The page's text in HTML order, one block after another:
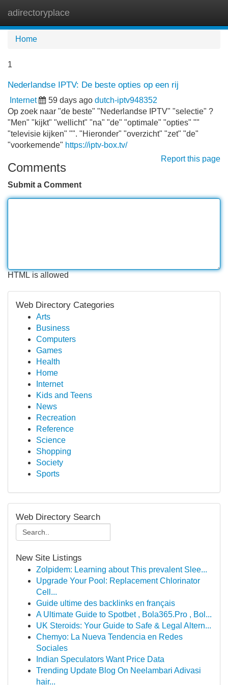
adirectoryplace
Home
1
Nederlandse IPTV: De beste opties op een rij
Internet 59 days ago dutch-iptv948352
Op zoek naar "de beste" "Nederlandse IPTV" "selectie" ?
"Men" "kijkt" "wellicht" "na" "de" "optimale" "opties" ""
"televisie kijken" "". "Hieronder" "overzicht" "zet" "de"
"voorkemende" https://iptv-box.tv/
Report this page
Comments
Submit a Comment
HTML is allowed
Web Directory Categories
Arts
Business
Computers
Games
Health
Home
Internet
Kids and Teens
News
Recreation
Reference
Science
Shopping
Society
Sports
Web Directory Search
New Site Listings
Zolpidem: Learning about This prevalent Slee...
Upgrade Your Pool: Replacement Chlorinator
Cell...
Guide ultime des backlinks en français
A Ultimate Guide to Spotbet , Bola365.Pro , Bol...
UK Steroids: Your Guide to Safe & Legal Altern...
Chemyo: La Nueva Tendencia en Redes
Sociales
Indian Speculators Want Price Data
Trending Update Blog On Neelambari Adivasi
hair...